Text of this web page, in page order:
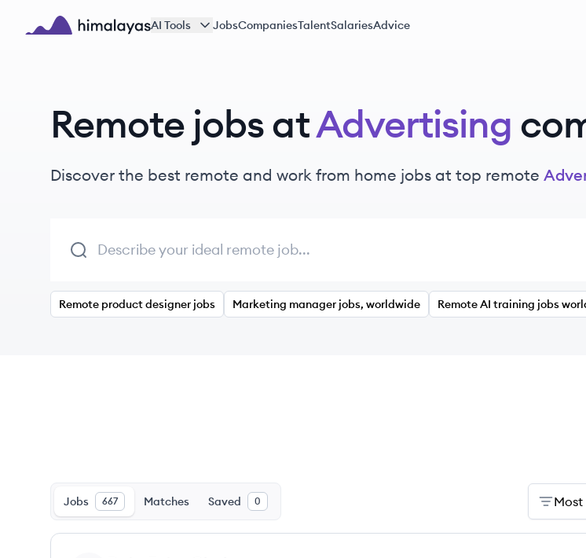
Skip to main content
AI Tools JobsCompaniesTalentSalariesAdvice
Remote jobs atAdvertising
Discover the best remote and work from home jobs at top remote
Remote product designer jobs Marketing manager jobs, worldwide Remote AI training jobs
Jobs 667 Matches Saved 0